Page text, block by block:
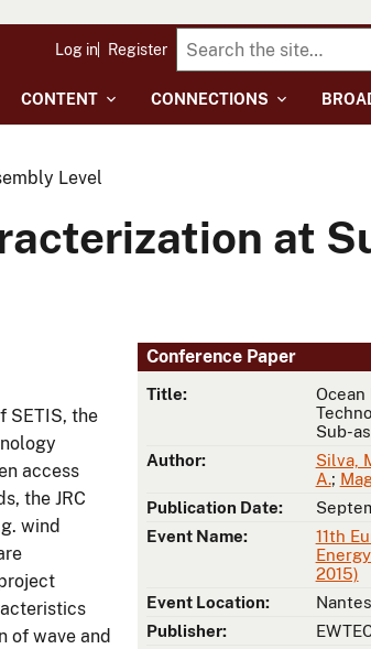
CONTENT CONNECTIONS
Log in Register
Level
at
Conference Paper
Title:
Ocean
Sub-
Author:
Silva,
A.;
Publication Date:
Event Name:
11th
2015)
Event Location:
Publisher:
SETIS, the
access
the JRC
wind
of wave and